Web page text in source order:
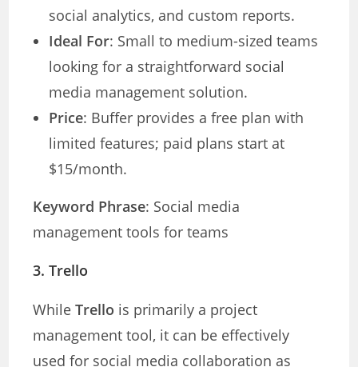
social analytics, and custom reports.
Ideal For: Small to medium-sized teams
looking for a straightforward social
media management solution.
Price: Buffer provides a free plan with
limited features; paid plans start at
$15/month.
Keyword Phrase: Social media
management tools for teams
3.Trello
WhileTrello is primarily a project
management tool, it can be effectively
used for social media collaboration as